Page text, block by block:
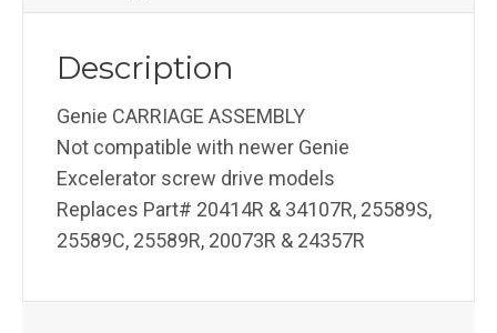
Description
Genie CARRIAGE ASSEMBLY
Not compatible with newer Genie
Excelerator screw drive models
Replaces Part# 20414R & 34107R, 25589S,
25589C, 25589R, 20073R & 24357R